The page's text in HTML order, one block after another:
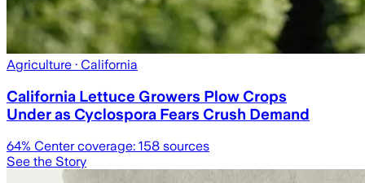
Agriculture · California
California Lettuce Growers Plow Crops
Under as Cyclospora Fears Crush Demand
64% Center coverage: 158 sources
See the Story